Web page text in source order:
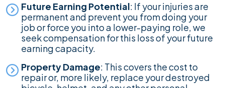
Future Earning Potential: If your injuries are
permanent and prevent you from doing your
job or force you into a lower-paying role, we
seek compensation for this loss of your future
earning capacity.
Property Damage: This covers the cost to
repair or, more likely, replace your destroyed